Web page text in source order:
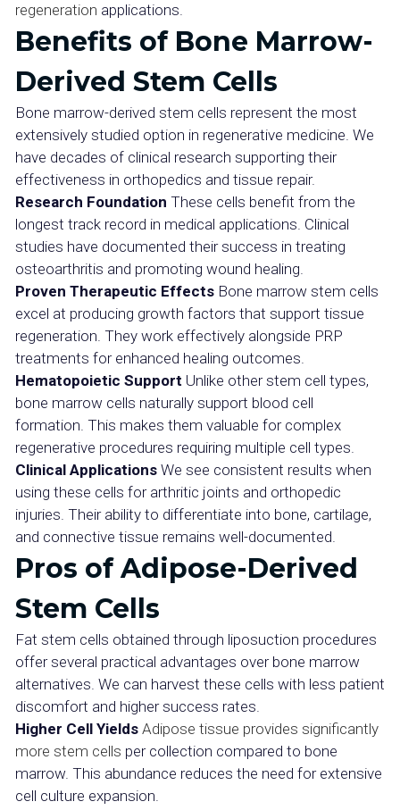
regeneration applications.
Benefits of Bone Marrow-
Derived Stem Cells
Bone marrow-derived stem cells represent the most
extensively studied option in regenerative medicine. We
have decades of clinical research supporting their
effectiveness in orthopedics and tissue repair.
Research Foundation These cells benefit from the
longest track record in medical applications. Clinical
studies have documented their success in treating
osteoarthritis and promoting wound healing.
Proven Therapeutic Effects Bone marrow stem cells
excel at producing growth factors that support tissue
regeneration. They work effectively alongside PRP
treatments for enhanced healing outcomes.
Hematopoietic Support Unlike other stem cell types,
bone marrow cells naturally support blood cell
formation. This makes them valuable for complex
regenerative procedures requiring multiple cell types.
Clinical Applications We see consistent results when
using these cells for arthritic joints and orthopedic
injuries. Their ability to differentiate into bone, cartilage,
and connective tissue remains well-documented.
Pros of Adipose-Derived
Stem Cells
Fat stem cells obtained through liposuction procedures
offer several practical advantages over bone marrow
alternatives. We can harvest these cells with less patient
discomfort and higher success rates.
Higher Cell Yields Adipose tissue provides significantly
more stem cells per collection compared to bone
marrow. This abundance reduces the need for extensive
cell culture expansion.